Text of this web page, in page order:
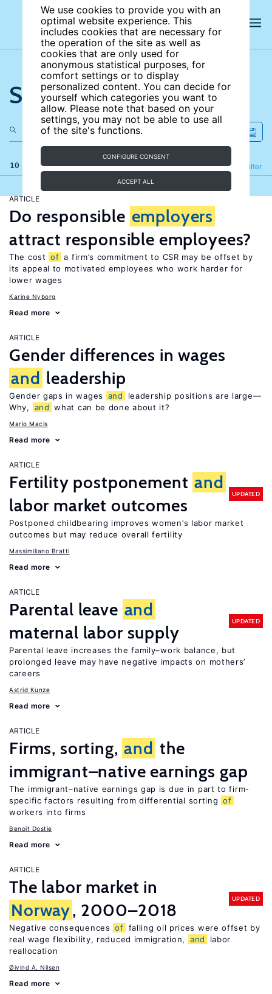
We use cookies to provide you with an
optimal website experience. This
includes cookies that are necessary for
the operation of the site as well as
cookies that are only used for
anonymous statistical purposes, for
comfort settings or to display
personalized content. You can decide for
yourself which categories you want to
allow. Please note that based on your
settings, you may not be able to use all
of the site's functions.
CONFIGURE CONSENT
ACCEPT ALL
Search the site
10 results Filter
Refine
ARTICLE
Do responsible employers
attract responsible employees?
The cost of a firm’s commitment to CSR may be offset by
its appeal to motivated employees who work harder for
lower wages
Karine Nyborg
Read more
ARTICLE
Gender differences in wages
and leadership
Gender gaps in wages and
leadership positions are large—
Why,
and what can be done about it?
Mario Macis
Read more
ARTICLE
Fertility postponement and
labor market outcomes
UPDATED
Postponed childbearing improves women’s labor market
outcomes but may reduce overall fertility
Massimiliano Bratti
Read more
ARTICLE
Parental leave and
maternal labor supply
UPDATED
Parental leave increases the family–work balance, but
prolonged leave may have negative impacts on mothers’
careers
Astrid Kunze
Read more
ARTICLE
Firms, sorting, and the
immigrant–native earnings gap
The immigrant–native earnings gap is due in part to firm-
specific factors resulting from differential sorting of
workers into firms
Benoit Dostie
Read more
ARTICLE
The labor market in
Norway, 2000–2018
UPDATED
Negative consequences of falling oil prices were offset by
real wage flexibility, reduced immigration,
and
labor
reallocation
Øivind A. Nilsen
Read more